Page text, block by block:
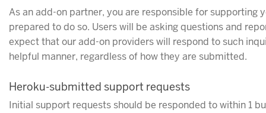
As an add-on partner, you are responsible for supporting
prepared to do so. Users will be asking questions and
expect that our add-on providers will respond to such
helpful manner, regardless of how they are submitted.
Heroku-submitted support requests
Initial support requests should be responded to within 1